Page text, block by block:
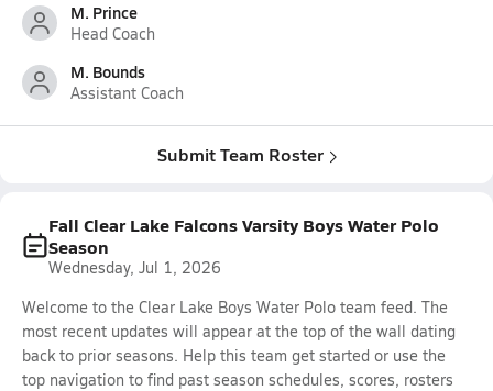
M. Prince
Head Coach
M. Bounds
Assistant Coach
Submit Team Roster
Fall Clear Lake Falcons Varsity Boys Water Polo
Season
Wednesday, Jul 1, 2026
Welcome to the Clear Lake Boys Water Polo team feed. The
most recent updates will appear at the top of the wall dating
back to prior seasons. Help this team get started or use the
top navigation to find past season schedules, scores, rosters